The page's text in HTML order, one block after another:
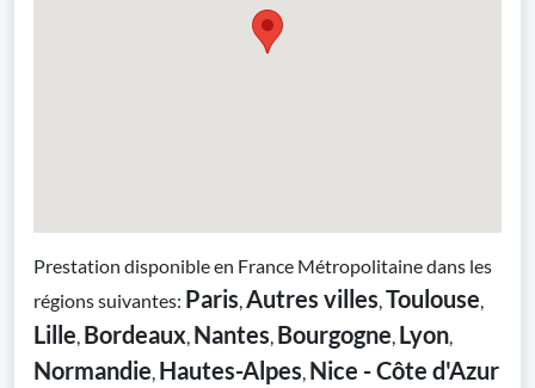
Prestation disponible en France Métropolitaine dans les
régions suivantes: Paris,Autres villes,Toulouse,
Lille, Bordeaux, Nantes, Bourgogne, Lyon,
Normandie, Hautes-Alpes, Nice - Côte d'Azur